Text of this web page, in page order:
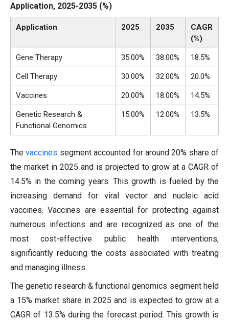
Application, 2025-2035 (%)
Application 2025 2035
CAGR
(%)
Gene Therapy 35.00% 38.00% 18.5%
Cell Therapy 30.00% 32.00% 20.0%
Vaccines 20.00% 18.00% 14.5%
Genetic Research &
Functional Genomics
15.00% 12.00% 13.5%
Thevaccines segment accounted for around 20% share of
the market in 2025 and is projected to grow at a CAGR of
14.5% in the coming years. This growth is fueled by the
increasing demand for viral vector and nucleic acid
vaccines. Vaccines are essential for protecting against
numerous infections and are recognized as one of the
most cost-effective public health interventions,
significantly reducing the costs associated with treating
and managing illness.
The genetic research & functional genomics segment held
a 15% market share in 2025 and is expected to grow at a
CAGR of 13.5% during the forecast period. This growth is